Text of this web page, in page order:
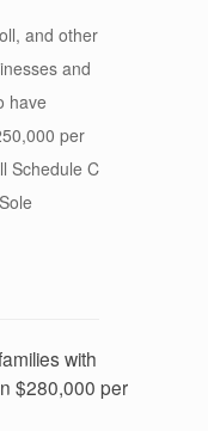
and other
and
have
per
Schedule C
with
$280,000 per